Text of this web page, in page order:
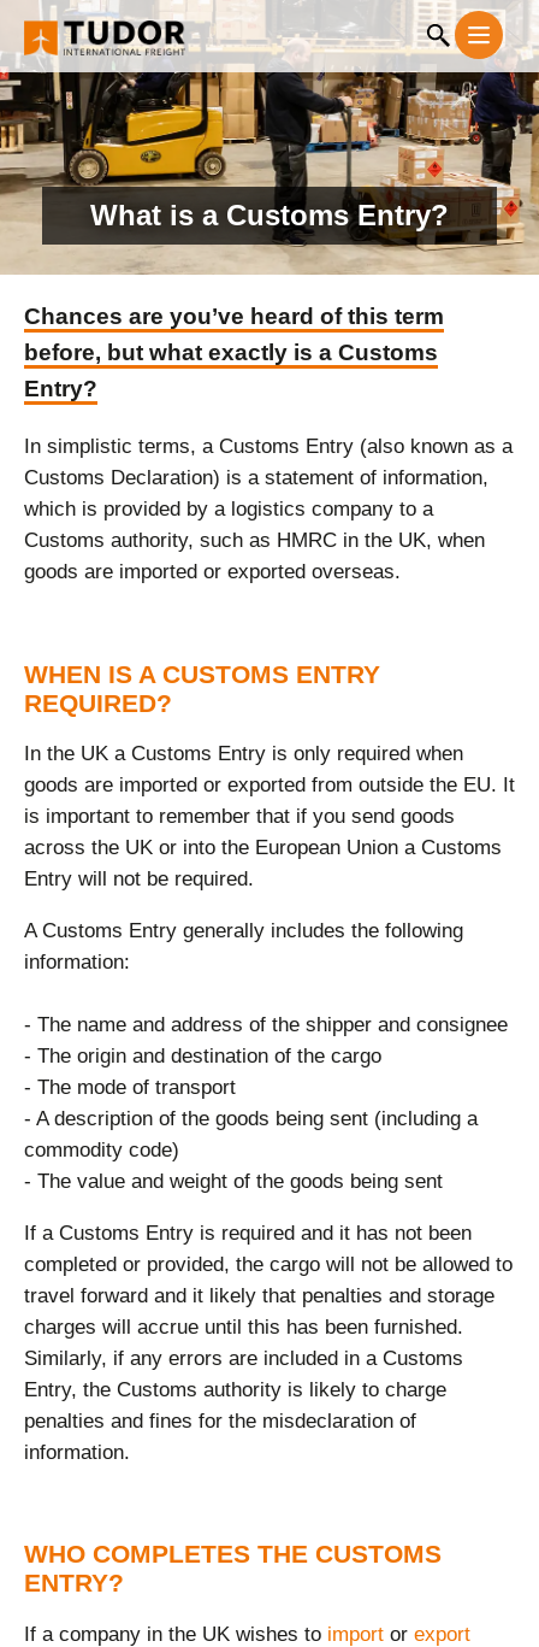
What is a Customs Entry?
Chances are you’ve heard of this term
before, but what exactly is a Customs
Entry?
In simplistic terms, a Customs Entry (also known as a
Customs Declaration) is a statement of information,
which is provided by a logistics company to a
Customs authority, such as HMRC in the UK, when
goods are imported or exported overseas.
WHEN IS A CUSTOMS ENTRY
REQUIRED?
In the UK a Customs Entry is only required when
goods are imported or exported from outside the EU. It
is important to remember that if you send goods
across the UK or into the European Union a Customs
Entry will not be required.
A Customs Entry generally includes the following
information:
- The name and address of the shipper and consignee
- The origin and destination of the cargo
- The mode of transport
- A description of the goods being sent (including a
commodity code)
- The value and weight of the goods being sent
If a Customs Entry is required and it has not been
completed or provided, the cargo will not be allowed to
travel forward and it likely that penalties and storage
charges will accrue until this has been furnished.
Similarly, if any errors are included in a Customs
Entry, the Customs authority is likely to charge
penalties and fines for the misdeclaration of
information.
WHO COMPLETES THE CUSTOMS
ENTRY?
If a company in the UK wishes to import or export